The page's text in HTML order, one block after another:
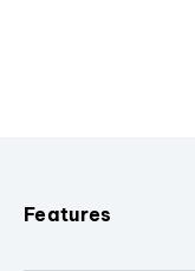
Features